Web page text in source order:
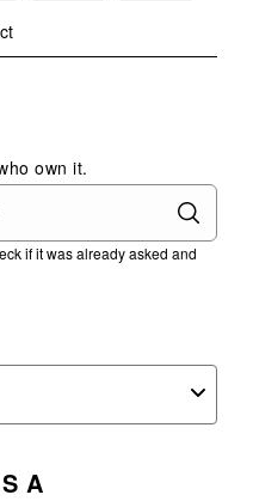
rate
4
stars.
action
will
rate
stars.
action
will
own it.
if it was already asked and
A